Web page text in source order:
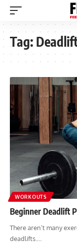
Tag:
WORKOUTS
Beginner Deadlift
There aren’t many
deadlifts.…